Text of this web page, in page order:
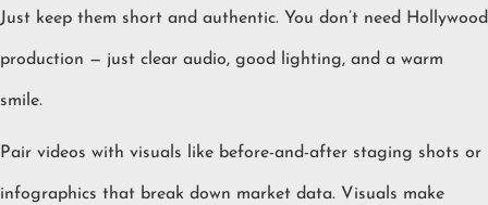
Just keep them short and authentic. You don’t need Hollywood
production — just clear audio, good lighting, and a warm
smile.
Pair videos with visuals like before-and-after staging shots or
infographics that break down market data. Visuals make